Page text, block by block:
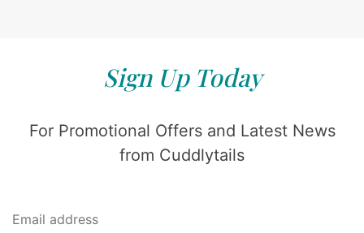
Sign Up Today
For Promotional Offers and Latest News
from Cuddlytails